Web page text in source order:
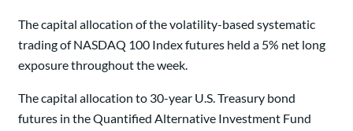
The capital allocation of the volatility-based systematic
trading of NASDAQ 100 Index futures held a 5% net long
exposure throughout the week.
The capital allocation to 30-year U.S. Treasury bond
futures in the Quantified Alternative Investment Fund